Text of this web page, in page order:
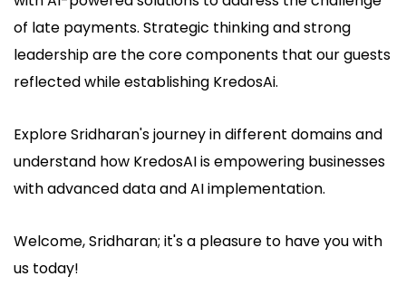
of late payments. Strategic thinking and strong
leadership are the core components that our guests
reflected while establishing KredosAi.
Explore Sridharan's journey in different domains and
understand how KredosAI is empowering businesses
with advanced data and AI implementation.
Welcome, Sridharan; it's a pleasure to have you with
us today!